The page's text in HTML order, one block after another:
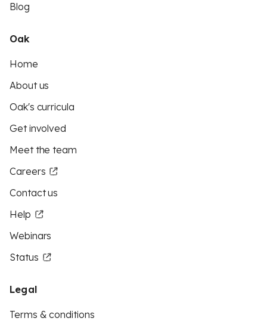
Blog
Oak
Home
About us
Oak's curricula
Get involved
Meet the team
Careers
Contact us
Help
Webinars
Status
Legal
Terms & conditions